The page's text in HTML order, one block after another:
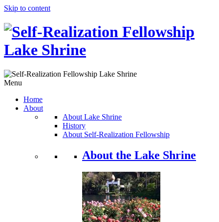
Skip to content
Menu
Home
About
About Lake Shrine
History
About Self-Realization Fellowship
About the Lake Shrine